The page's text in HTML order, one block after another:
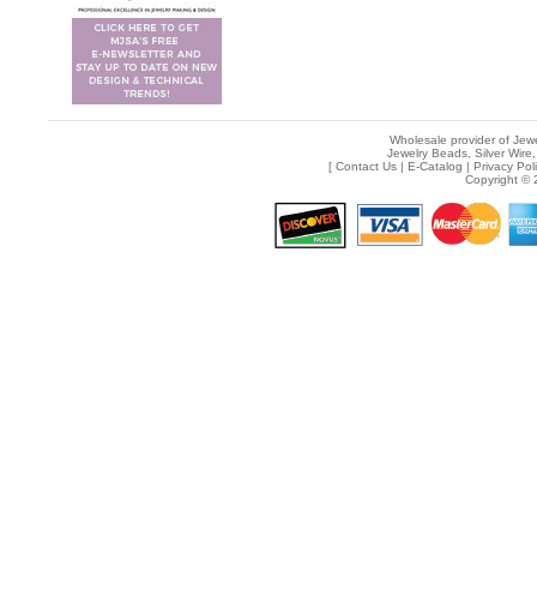
Wholesale provider of
Jewelry Beads, Silver
[ Contact Us| E-Catalog | Privacy
Copyright ©